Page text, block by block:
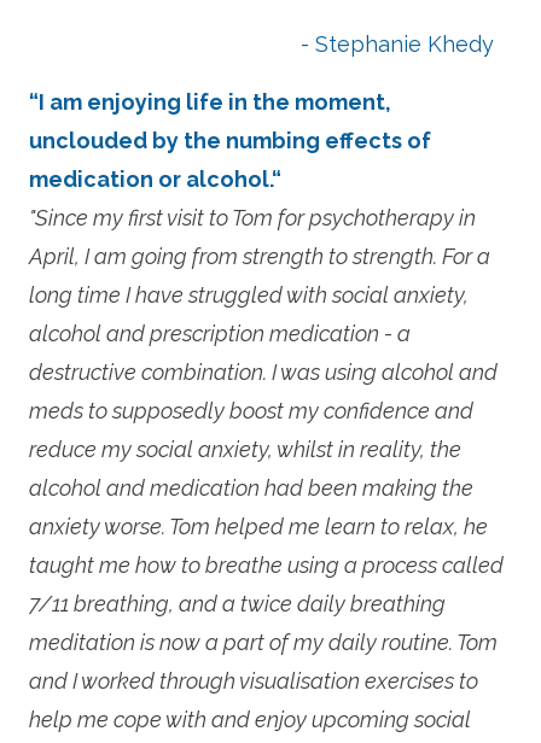
- Stephanie Khedy
“I am enjoying life in the moment,
unclouded by the numbing effects of
medication or alcohol.“
"Since my first visit to Tom for psychotherapy in
April, I am going from strength to strength. For a
long time I have struggled with social anxiety,
alcohol and prescription medication - a
destructive combination. I was using alcohol and
meds to supposedly boost my confidence and
reduce my social anxiety, whilst in reality, the
alcohol and medication had been making the
anxiety worse. Tom helped me learn to relax, he
taught me how to breathe using a process called
7/11 breathing, and a twice daily breathing
meditation is now a part of my daily routine. Tom
and I worked through visualisation exercises to
help me cope with and enjoy upcoming social